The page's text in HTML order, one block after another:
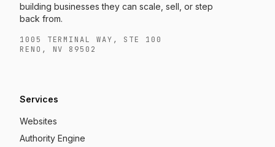
building businesses they can scale, sell, or step
back from.
1005 TERMINAL WAY, STE 100
RENO, NV 89502
Services
Websites
Authority Engine